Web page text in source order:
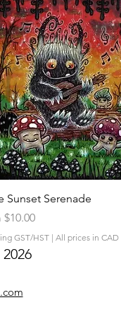
Quick View
Sunset Serenade
$10.00
GST/HST | All prices in CAD